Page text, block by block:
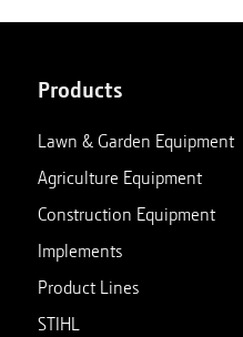
Products
Lawn & Garden Equipment
Agriculture Equipment
Construction Equipment
Implements
Product Lines
STIHL